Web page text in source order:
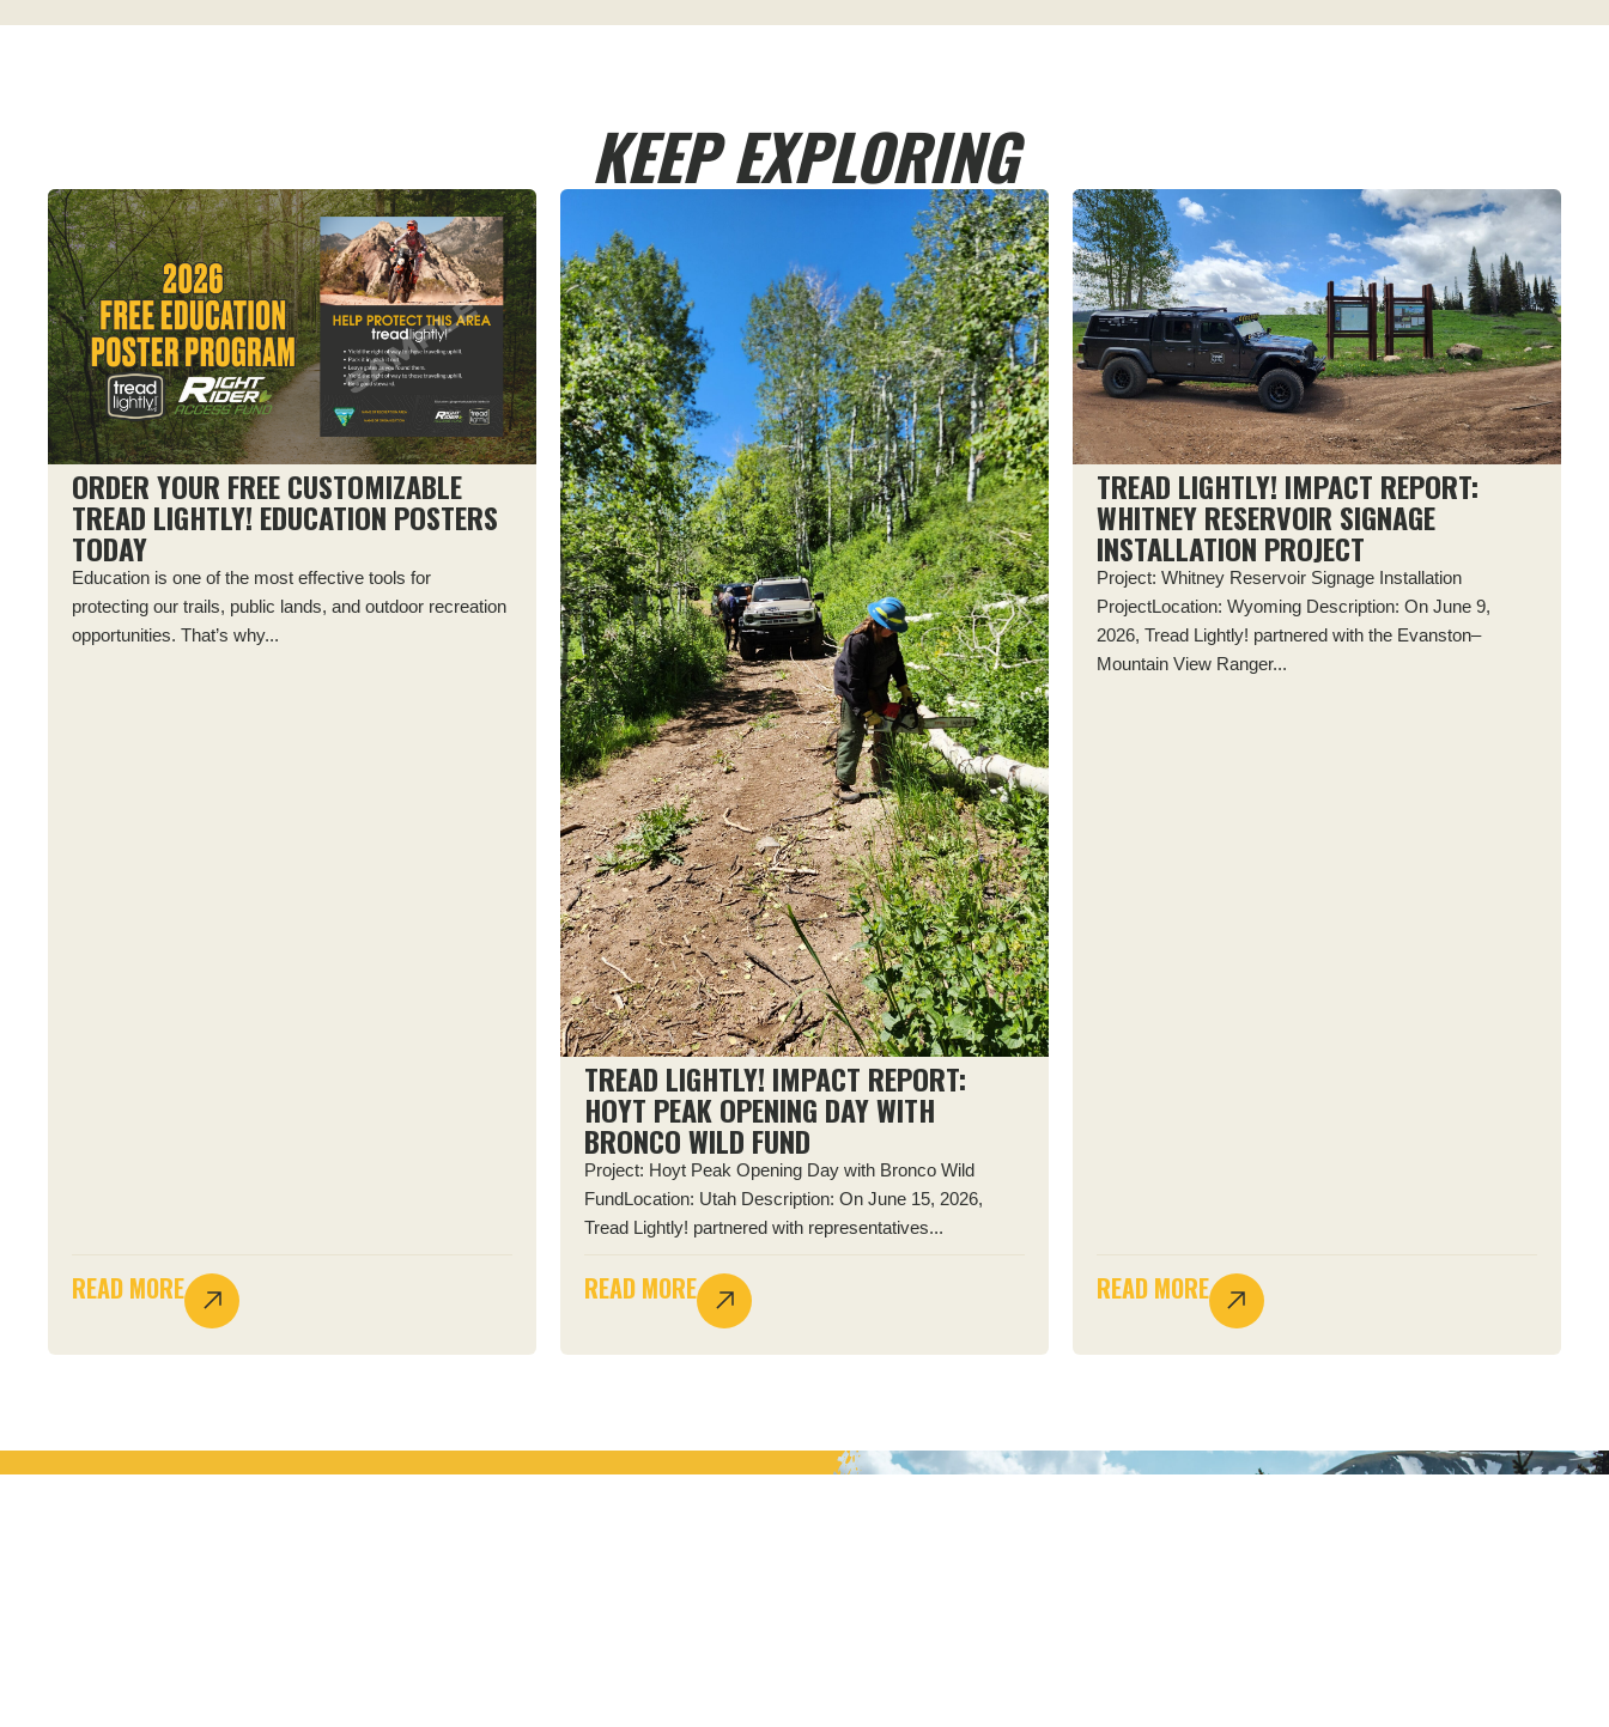
KEEP EXPLORING
ORDER YOUR FREE CUSTOMIZABLE
TREAD LIGHTLY! EDUCATION POSTERS
TODAY
Education is one of the most effective tools for
protecting our trails, public lands, and outdoor recreation
opportunities. That’s why...
READ MORE
TREAD LIGHTLY! IMPACT REPORT:
HOYT PEAK OPENING DAY WITH
BRONCO WILD FUND
Project: Hoyt Peak Opening Day with Bronco Wild
FundLocation: Utah Description: On June 15, 2026,
Tread Lightly! partnered with representatives...
READ MORE
TREAD LIGHTLY! IMPACT REPORT:
WHITNEY RESERVOIR SIGNAGE
INSTALLATION PROJECT
Project: Whitney Reservoir Signage Installation
ProjectLocation: Wyoming Description: On June 9,
2026, Tread Lightly! partnered with the Evanston–
Mountain View Ranger...
READ MORE